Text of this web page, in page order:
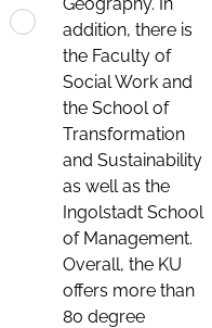
addition, there is
the Faculty of
Social Work and
the School of
Transformation
and Sustainability
as well as the
Ingolstadt School
of Management.
Overall, the KU
offers more than
80 degree